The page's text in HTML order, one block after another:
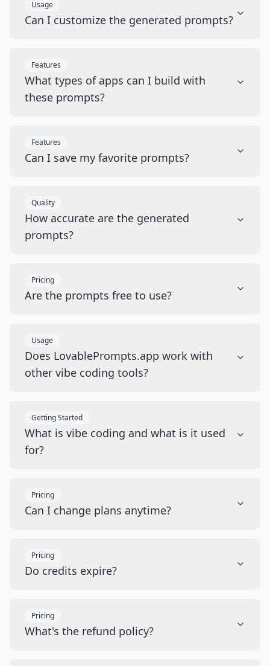
Usage
Can I customize the generated prompts?
Features
What types of apps can I build with
these prompts?
Features
Can I save my favorite prompts?
Quality
How accurate are the generated
prompts?
Pricing
Are the prompts free to use?
Usage
Does LovablePrompts.app work with
other vibe coding tools?
Getting Started
What is vibe coding and what is it used
for?
Pricing
Can I change plans anytime?
Pricing
Do credits expire?
Pricing
What's the refund policy?